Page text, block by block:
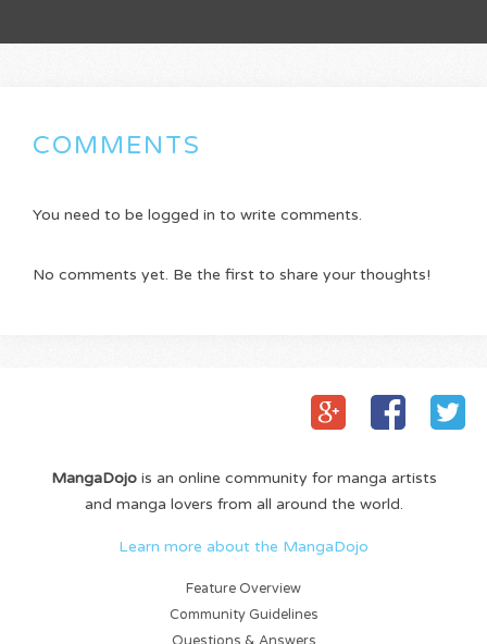
COMMENTS
You need to be logged in to write comments.
No comments yet. Be the first to share your thoughts!
MangaDojois an online community for manga artists
and manga lovers from all around the world.
Learn more about the MangaDojo
Feature Overview
Community Guidelines